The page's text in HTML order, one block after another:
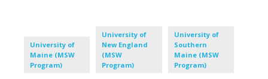
University of
Maine (MSW
Program)
University of
New England
(MSW
Program)
University of
Southern
Maine (MSW
Program)